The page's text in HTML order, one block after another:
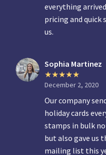
everything
pricing and quick
us.
Sophia Martinez
December 2, 2020
Our company
holiday cards
stamps in bulk
but also gave us
mailing list this